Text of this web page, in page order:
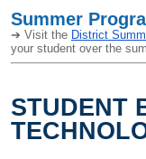
Summer
➔ Visit the District
your student over the
STUDENT